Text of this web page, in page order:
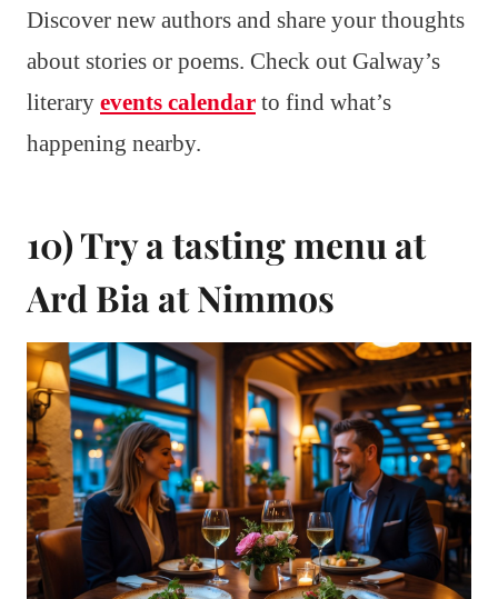
Discover new authors and share your thoughts
about stories or poems. Check out Galway’s
literary events calendar to find what’s
happening nearby.
10) Try a tasting menu at
Ard Bia at Nimmos